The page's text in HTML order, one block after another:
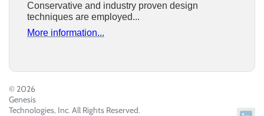
Conservative and industry proven design
techniques are employed...
More information...
© 2026
Genesis
Technologies, Inc. All Rights Reserved.